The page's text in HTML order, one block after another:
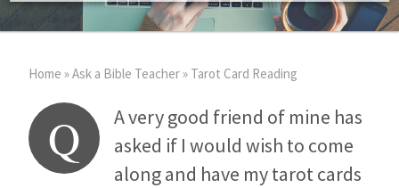
Home »Ask a Bible Teacher» Tarot Card Reading
Q
A very good friend of mine has
asked if I would wish to come
along and have my tarot cards